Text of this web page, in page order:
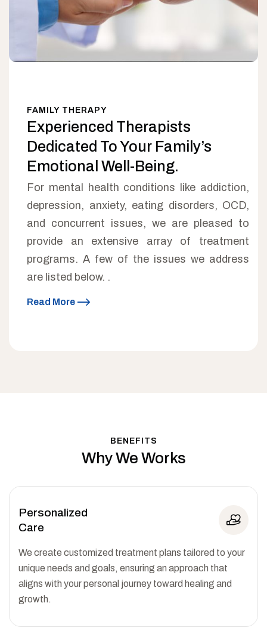
FAMILY THERAPY
Experienced Therapists
Dedicated To Your Family’s
Emotional Well-Being.
For mental health conditions like addiction,
depression, anxiety, eating disorders, OCD,
and concurrent issues, we are pleased to
provide an extensive array of treatment
programs. A few of the issues we address
are listed below. .
Read More
BENEFITS
Why We Works
Personalized
Care
We create customized treatment plans tailored to your
unique needs and goals, ensuring an approach that
aligns with your personal journey toward healing and
growth.